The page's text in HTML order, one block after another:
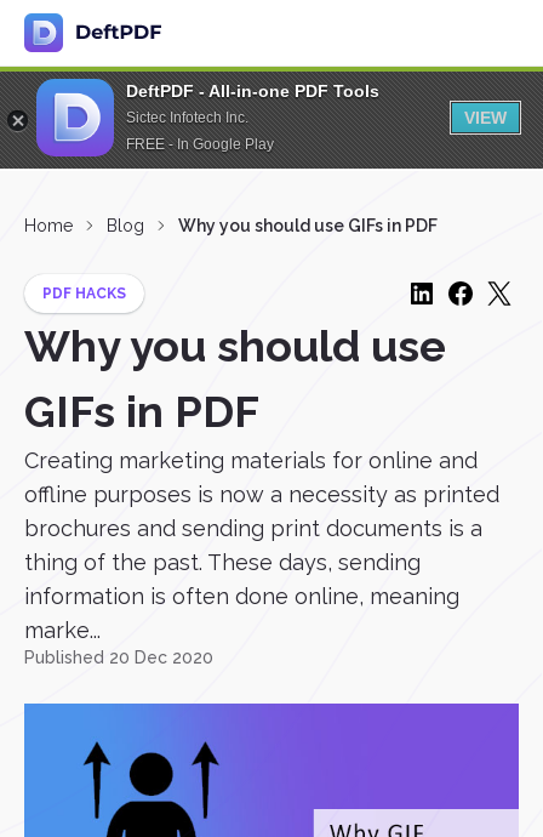
DeftPDF - All-in-one PDF Tools
Sictec Infotech Inc.
FREE - In Google Play
VIEW
Home Blog Why you should use GIFs in PDF
PDF HACKS
Why you should use
GIFs in PDF
Creating marketing materials for online and
offline purposes is now a necessity as printed
brochures and sending print documents is a
thing of the past. These days, sending
information is often done online, meaning
marke...
Published 20 Dec 2020